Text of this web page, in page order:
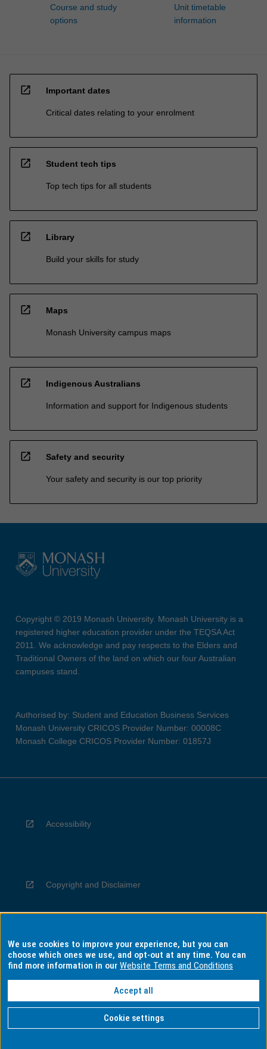
Course and study
options
Unit timetable
information
open_in_new Important dates
Critical dates relating to your enrolment
open_in_new Student tech tips
Top tech tips for all students
open_in_new Library
Build your skills for study
open_in_new Maps
Monash University campus maps
open_in_new Indigenous Australians
Information and support for Indigenous students
open_in_new Safety and security
Your safety and security is our top priority
Copyright © 2019 Monash University. Monash University is a
registered higher education provider under the TEQSA Act
2011. We acknowledge and pay respects to the Elders and
Traditional Owners of the land on which our four Australian
campuses stand.
Authorised by: Student and Education Business Services
Monash University CRICOS Provider Number: 00008C
Monash College CRICOS Provider Number: 01857J
Accessibility
Copyright and Disclaimer
Privacy
Information for Indigenous Australians
We use cookies to improve your experience, but you can
choose which ones we use, and opt-out at any time. You can
find more information in ourWebsite Terms and Conditions
Accept all
Cookie settings